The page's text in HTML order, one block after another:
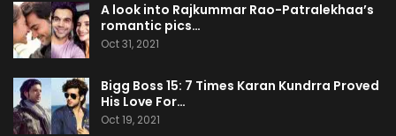
A look into Rajkummar Rao-Patralekhaa’s
romantic pics…
Oct 31, 2021
Bigg Boss 15: 7 Times Karan Kundrra Proved
His Love For…
Oct 19, 2021